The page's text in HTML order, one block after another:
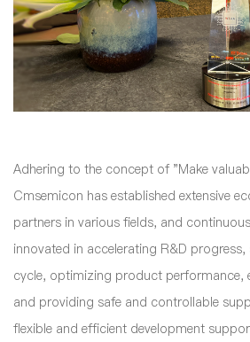
Adhering to the concept of "Make
Cmsemicon has established extensive
partners in various fields, and
innovated in accelerating R&D
cycle, optimizing product performance,
and providing safe and controllable
flexible and efficient development